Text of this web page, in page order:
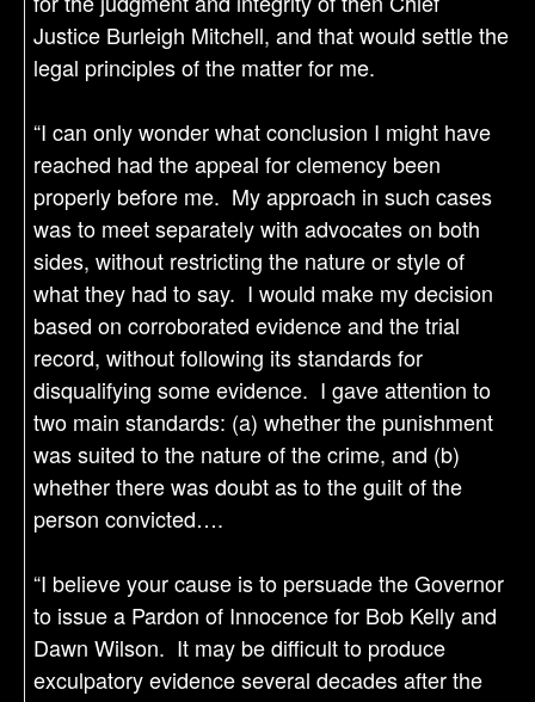
Justice Burleigh Mitchell, and that would settle the
legal principles of the matter for me.
“I can only wonder what conclusion I might have
reached had the appeal for clemency been
properly before me. My approach in such cases
was to meet separately with advocates on both
sides, without restricting the nature or style of
what they had to say. I would make my decision
based on corroborated evidence and the trial
record, without following its standards for
disqualifying some evidence. I gave attention to
two main standards: (a) whether the punishment
was suited to the nature of the crime, and (b)
whether there was doubt as to the guilt of the
person convicted….
“I believe your cause is to persuade the Governor
to issue a Pardon of Innocence for Bob Kelly and
Dawn Wilson. It may be difficult to produce
exculpatory evidence several decades after the